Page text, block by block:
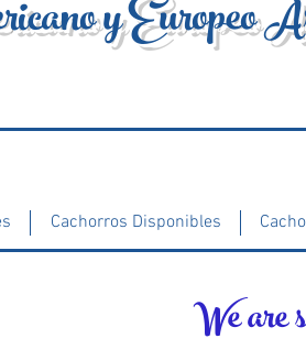
y Europeo
Cachorros Disponibles
We are